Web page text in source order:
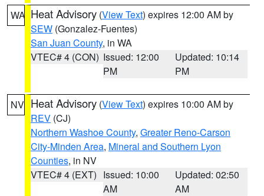
WA Heat Advisory (View Text) expires 12:00 AM by
SEW (Gonzalez-Fuentes)
San Juan County, in WA
VTEC# 4 (CON) Issued: 12:00
PM
Updated: 10:14
PM
NV Heat Advisory (View Text) expires 10:00 AM by
REV (CJ)
Northern Washoe County, Greater Reno-Carson
City-Minden Area, Mineral and Southern Lyon
Counties, in NV
VTEC# 4 (EXT) Issued: 10:00
AM
Updated: 02:50
AM